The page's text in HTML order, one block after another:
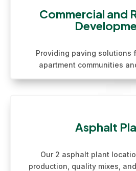
Commercial and
Providing paving solutions
apartment communities
Asphalt
Our 2 asphalt plant
production, quality mixes,